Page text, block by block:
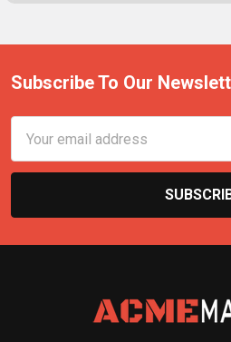
Subscribe To Our
Address